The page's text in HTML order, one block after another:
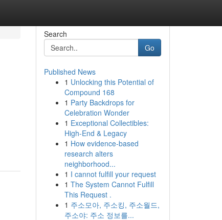
Search
Go
Published News
1 Unlocking this Potential of
Compound 168
1 Party Backdrops for
Celebration Wonder
1 Exceptional Collectibles:
High-End & Legacy
1 How evidence-based
research alters
neighborhood...
1 I cannot fulfill your request
1 The System Cannot Fulfill
This Request .
1 주소모아, 주소킹, 주소월드,
주소야: 주소 정보를...